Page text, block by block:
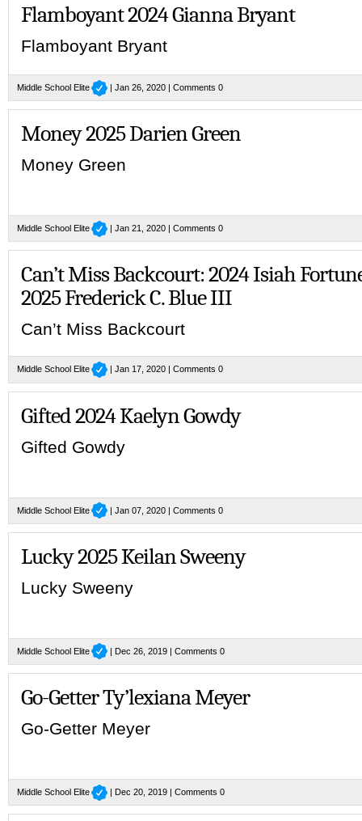
Flamboyant 2024 Gianna Bryant
Flamboyant Bryant
Middle School Elite | Jan 26, 2020 |Comments 0
Money 2025 Darien Green
Money Green
Middle School Elite | Jan 21, 2020 |Comments 0
Can’t Miss Backcourt: 2024 Isiah
2025 Frederick C. Blue III
Can’t Miss Backcourt
Middle School Elite | Jan 17, 2020 |Comments 0
Gifted 2024 Kaelyn Gowdy
Gifted Gowdy
Middle School Elite | Jan 07, 2020 |Comments 0
Lucky 2025 Keilan Sweeny
Lucky Sweeny
Middle School Elite | Dec 26, 2019 |Comments 0
Go-Getter Ty’lexiana Meyer
Go-Getter Meyer
Middle School Elite | Dec 20, 2019 |Comments 0